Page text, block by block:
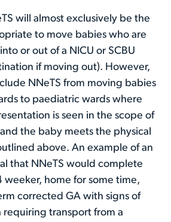
will almost exclusively be the
to move babies who are
or out of a NICU or SCBU
if moving out). However,
NNeTS from moving babies
to paediatric wards where
is seen in the scope of
the baby meets the physical
above. An example of an
that NNeTS would complete
weeker, home for some time,
corrected GA with signs of
transport from a